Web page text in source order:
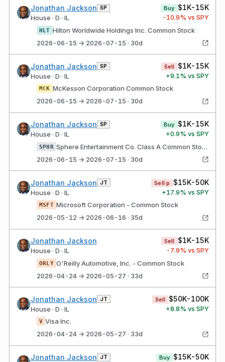
Jonathan Jackson SP
House · D · IL
Buy $1K-15K
-10.9% vs SPY
HLT Hilton Worldwide Holdings Inc. Common Stock
2026-06-15 → 2026-07-15 · 30d
Jonathan Jackson SP
House · D · IL
Sell $1K-15K
+9.1% vs SPY
MCK McKesson Corporation Common Stock
2026-06-15 → 2026-07-15 · 30d
Jonathan Jackson SP
House · D · IL
Buy $1K-15K
+0.9% vs SPY
SPHR
Sphere Entertainment Co. Class A Common Stock
2026-06-15 → 2026-07-15 · 30d
Jonathan Jackson JT
House · D · IL
Sell·p $15K-50K
+17.9% vs SPY
MSFT Microsoft Corporation - Common Stock
2026-05-12 → 2026-06-16 · 35d
Jonathan Jackson
House · D · IL
Sell $1K-15K
-7.9% vs SPY
ORLY O'Reilly Automotive, Inc. - Common Stock
2026-04-24 → 2026-05-27 · 33d
Jonathan Jackson JT
House · D · IL
Sell $50K-100K
+8.8% vs SPY
V Visa Inc.
2026-04-24 → 2026-05-27 · 33d
Jonathan Jackson JT Buy $15K-50K